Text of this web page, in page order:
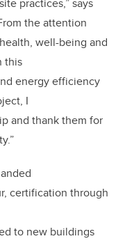
practices,” says
the attention
well-being and
this
energy efficiency
I
and thank them for
certification through
to new buildings